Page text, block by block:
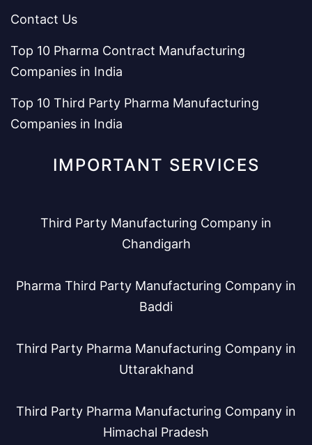
Contact Us
Top 10 Pharma Contract Manufacturing
Companies in India
Top 10 Third Party Pharma Manufacturing
Companies in India
IMPORTANT SERVICES
Third Party Manufacturing Company in
Chandigarh
Pharma Third Party Manufacturing Company in
Baddi
Third Party Pharma Manufacturing Company in
Uttarakhand
Third Party Pharma Manufacturing Company in
Himachal Pradesh